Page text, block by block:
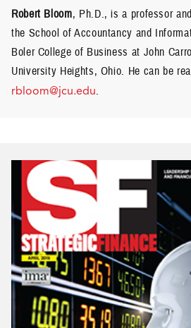
Robert Bloom, Ph.D., is a professor
the School of Accountancy and
Boler College of Business at John
University Heights, Ohio. He can be
rbloom@jcu.edu.